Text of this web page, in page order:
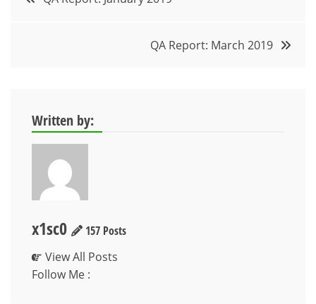
QA Report: March 2019
Written by:
x1sc0
157 Posts
View All Posts
Follow Me :